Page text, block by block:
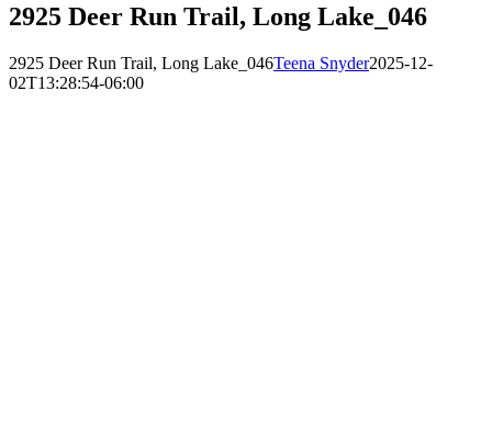
2925 Deer Run Trail, Long Lake_046
2925 Deer Run Trail, Long Lake_046Teena Snyder2025-12-
02T13:28:54-06:00